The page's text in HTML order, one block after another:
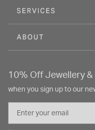
SERVICES
ABOUT
10% Off Jewellery
when you sign up to our